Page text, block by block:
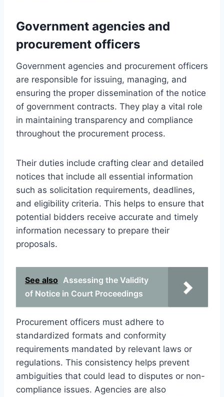
Government agencies and
procurement officers
Government agencies and procurement officers
are responsible for issuing, managing, and
ensuring the proper dissemination of the notice
of government contracts. They play a vital role
in maintaining transparency and compliance
throughout the procurement process.
Their duties include crafting clear and detailed
notices that include all essential information
such as solicitation requirements, deadlines,
and eligibility criteria. This helps to ensure that
potential bidders receive accurate and timely
information necessary to prepare their
proposals.
See also Assessing the Validity
of Notice in Court Proceedings
Procurement officers must adhere to
standardized formats and conformity
requirements mandated by relevant laws or
regulations. This consistency helps prevent
ambiguities that could lead to disputes or non-
compliance issues. Agencies are also